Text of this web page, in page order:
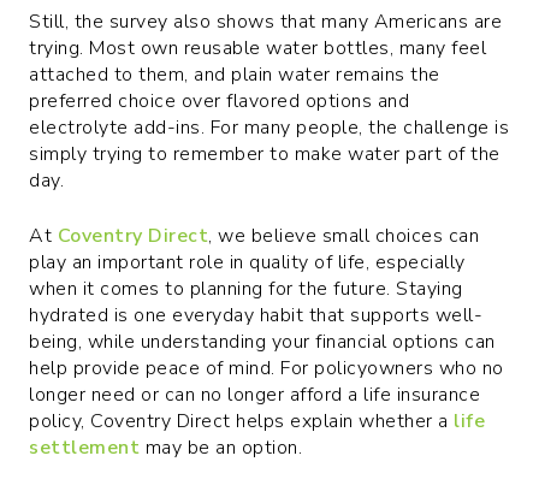
Still, the survey also shows that many Americans are
trying. Most own reusable water bottles, many feel
attached to them, and plain water remains the
preferred choice over flavored options and
electrolyte add-ins. For many people, the challenge is
simply trying to remember to make water part of the
day.
At Coventry Direct, we believe small choices can
play an important role in quality of life, especially
when it comes to planning for the future. Staying
hydrated is one everyday habit that supports well-
being, while understanding your financial options can
help provide peace of mind. For policyowners who no
longer need or can no longer afford a life insurance
policy, Coventry Direct helps explain whether a life
settlement may be an option.